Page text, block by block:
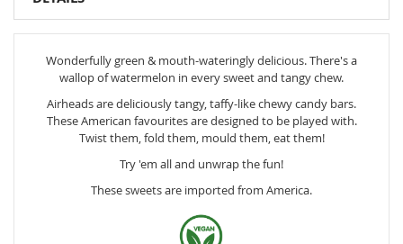
Wonderfully green & mouth-wateringly delicious. There's a
wallop of watermelon in every sweet and tangy chew.
Airheads are deliciously tangy, taffy-like chewy candy bars.
These American favourites are designed to be played with.
Twist them, fold them, mould them, eat them!
Try 'em all and unwrap the fun!
These sweets are imported from America.